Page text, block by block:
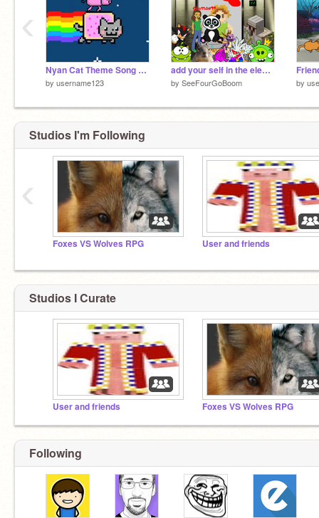
Nyan Cat Theme Song remix
by username123
add your self in the elevator remix (x6) remix remix
by SeeFourGoBoom by
‹
Studios I'm Following
Foxes VS Wolves RPG User and friends
‹
Studios I Curate
User and friends Foxes VS Wolves RPG
Following